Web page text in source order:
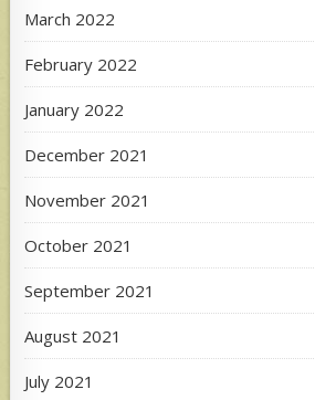
March 2022
February 2022
January 2022
December 2021
November 2021
October 2021
September 2021
August 2021
July 2021